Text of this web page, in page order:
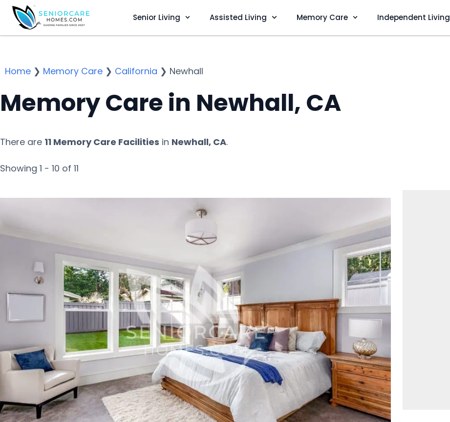
Senior Living Assisted Living Memory Care Independent Living
Home ❯ Memory Care ❯ California ❯ Newhall
Memory Care in Newhall, CA
There are 11 Memory Care Facilities in Newhall, CA.
Showing 1 - 10 of 11